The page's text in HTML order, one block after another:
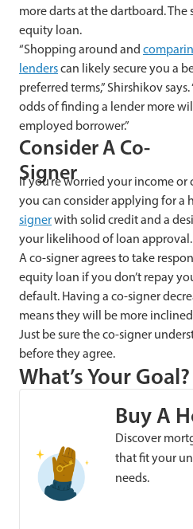
more darts at the dartboard. The
equity loan.
“Shopping around and
lenderscan likely secure you a
preferred terms,” Shirshikov
odds of finding a lender more
employed borrower.”
Consider A Co-
If you’re worried your income
you can consider applying for a
signerwith solid credit and a
your likelihood of loan approval.
A co-signer agrees to take
equity loan if you don’t repay
default. Having a co-signer
means they will be more
Just be sure the co-signer
before they agree.
What’s Your Goal?
Buy A
Discover
that fit your
needs.